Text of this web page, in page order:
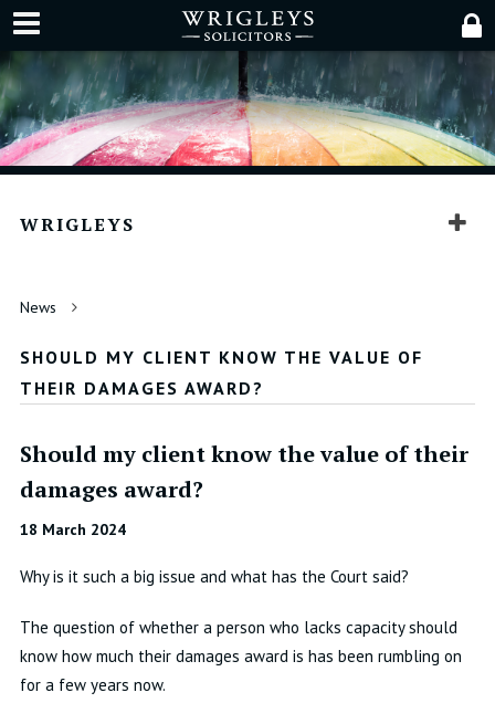
WRIGLEYS
News
SHOULD MY CLIENT KNOW THE VALUE OF
THEIR DAMAGES AWARD?
Should my client know the value of their
damages award?
18 March 2024
Why is it such a big issue and what has the Court said?
The question of whether a person who lacks capacityshould
know how much their damages award is has been rumbling on
for a few years now.